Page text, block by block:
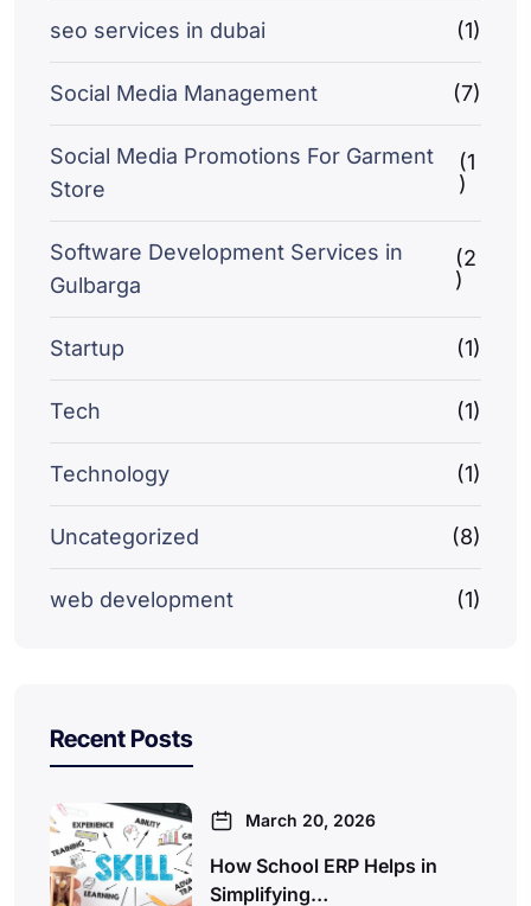
seo services in dubai (1)
Social Media Management (7)
Social Media Promotions For Garment
Store
(1
)
Software Development Services in
Gulbarga
(2
)
Startup (1)
Tech (1)
Technology (1)
Uncategorized (8)
web development (1)
Recent Posts
March 20, 2026
How School ERP Helps in
Simplifying…